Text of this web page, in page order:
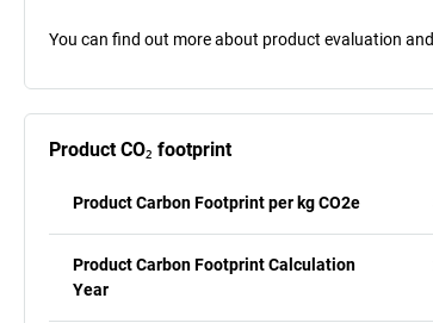
You can find out more about product evaluation
Product CO₂ footprint
Product Carbon Footprint per kg CO2e
Product Carbon Footprint Calculation
Year